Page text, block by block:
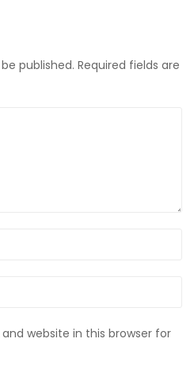
published. Required fields are
website in this browser for